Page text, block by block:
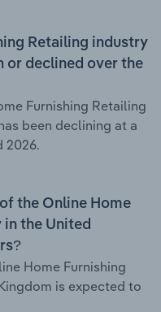
Retailing industry
or declined over the
Furnishing Retailing
been declining at a
2026.
the Online Home
the United
Home Furnishing
is expected to